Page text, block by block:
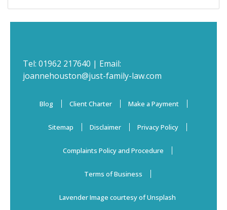
Tel: 01962 217640 | Email:
joannehouston@just-family-law.com
Blog Client Charter Make a Payment
Sitemap Disclaimer Privacy Policy
Complaints Policy and Procedure
Terms of Business
Lavender Image courtesy of Unsplash